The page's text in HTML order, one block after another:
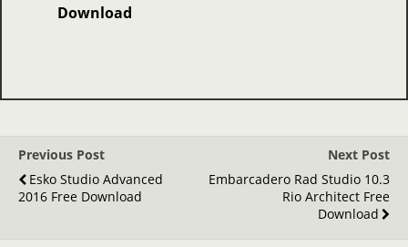
Download
Previous Post
Esko Studio Advanced
2016 Free Download
Next Post
Embarcadero Rad Studio 10.3
Rio Architect Free
Download